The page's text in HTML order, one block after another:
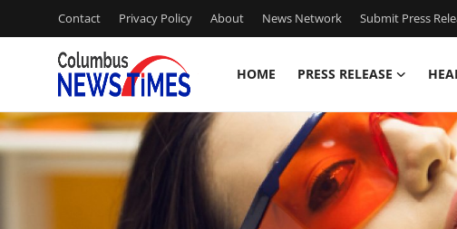
Contact Privacy Policy About News Network Submit Press
HOME PRESS RELEASE
Home